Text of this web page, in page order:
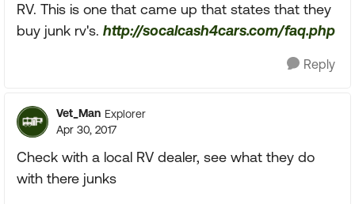
RV. This is one that came up that states that they
buy junk rv's. http://socalcash4cars.com/faq.php
Reply
Vet_Man Explorer
Apr 30, 2017
Check with a local RV dealer, see what they do
with there junks